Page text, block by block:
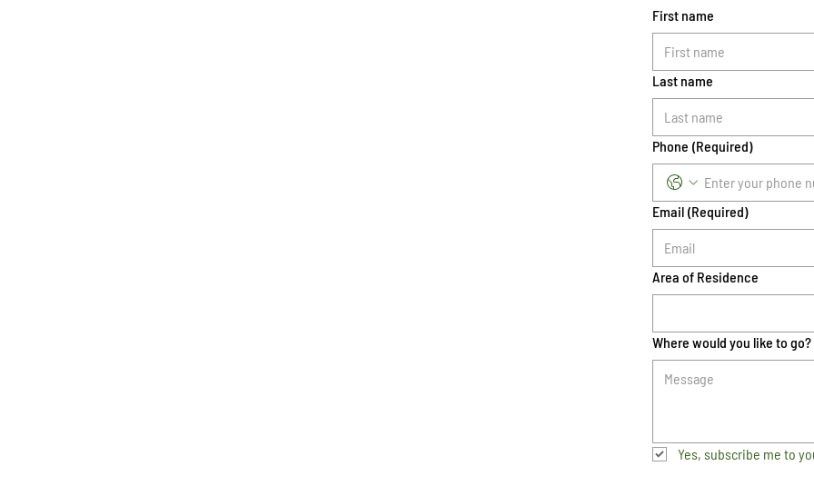
First name
Last name
Phone (Required)
Email (Required)
Area of Residence
Where would you like to go?
Yes, subscribe me to